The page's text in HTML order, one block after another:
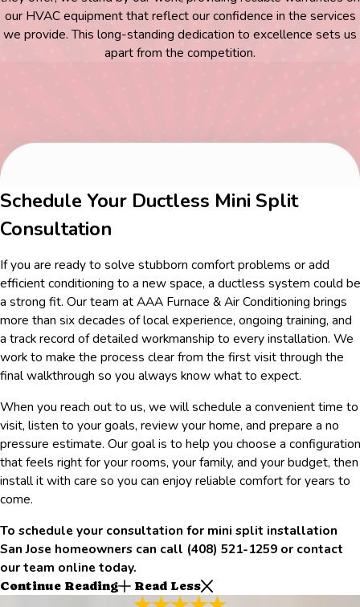
our HVAC equipment that reflect our confidence in the services
we provide. This long-standing dedication to excellence sets us
apart from the competition.
Schedule Your Ductless Mini Split
Consultation
If you are ready to solve stubborn comfort problems or add
efficient conditioning to a new space, a ductless system could be
a strong fit. Our team at AAA Furnace & Air Conditioning brings
more than six decades of local experience, ongoing training, and
a track record of detailed workmanship to every installation. We
work to make the process clear from the first visit through the
final walkthrough so you always know what to expect.
When you reach out to us, we will schedule a convenient time to
visit, listen to your goals, review your home, and prepare a no
pressure estimate. Our goal is to help you choose a configuration
that feels right for your rooms, your family, and your budget, then
install it with care so you can enjoy reliable comfort for years to
come.
To schedule your consultation for mini split installation
San Jose homeowners can call (408) 521-1259or contact
our team online today.
Continue Reading Read Less